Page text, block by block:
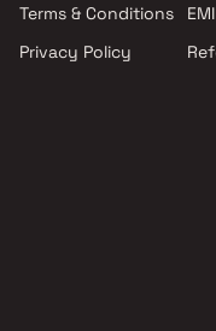
Lower Parel , Mumbai
Alamdar
Terms & Conditions
Privacy Policy